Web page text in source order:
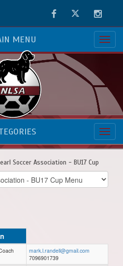
FacebookTwitter
MENU
Soccer Association - BU17 Cup
mark.l.randell@gmail.com
7096901739